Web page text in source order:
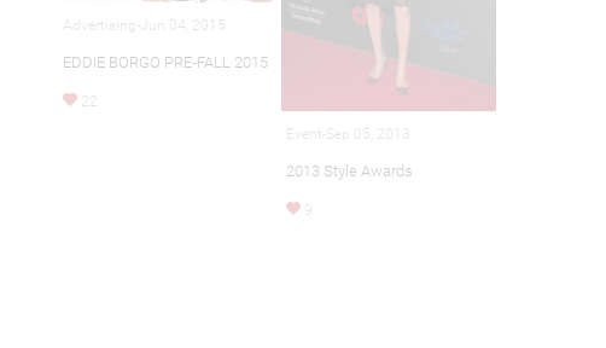
Advertising-Jun 04, 2015
EDDIE BORGO PRE-FALL 2015
22
Event-Sep 05, 2013
2013 Style Awards
9